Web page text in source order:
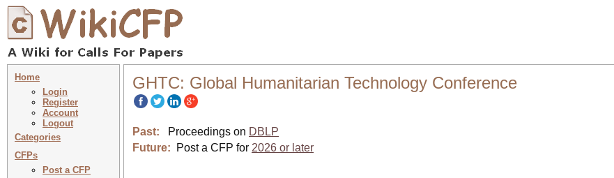
Home
Login
Register
Account
Logout
Categories
CFPs
Post a CFP
GHTC: Global Humanitarian Technology Conference
Past: Proceedings on DBLP
Future:
Post a CFP for 2026 or later